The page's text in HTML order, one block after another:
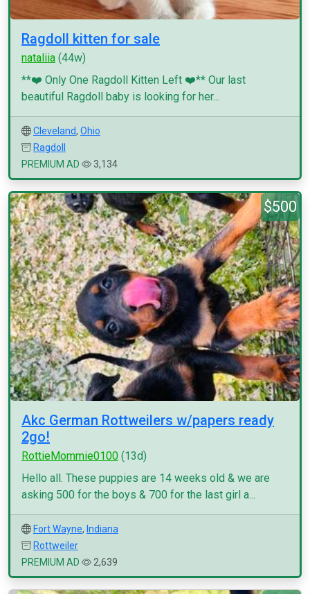
Ragdoll kitten for sale
nataliia (44w)
**❤️ Only One Ragdoll Kitten Left ❤️** Our last
beautiful Ragdoll baby is looking for her...
Cleveland, Ohio
Ragdoll
PREMIUM AD
3,134
$500
Akc German Rottweilers w/papers ready
2go!
RottieMommie0100 (13d)
Hello all. These puppies are 14 weeks old & we are
asking 500 for the boys & 700 for the last girl a...
Fort Wayne, Indiana
Rottweiler
PREMIUM AD
2,639